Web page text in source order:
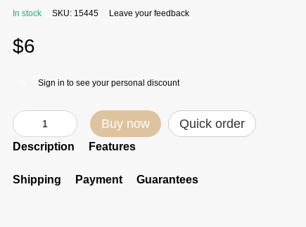
In stock SKU: 15445 Leave your feedback
$6
Sign in to see your personal discount
Buy now Quick order
Description Features
Shipping Payment Guarantees